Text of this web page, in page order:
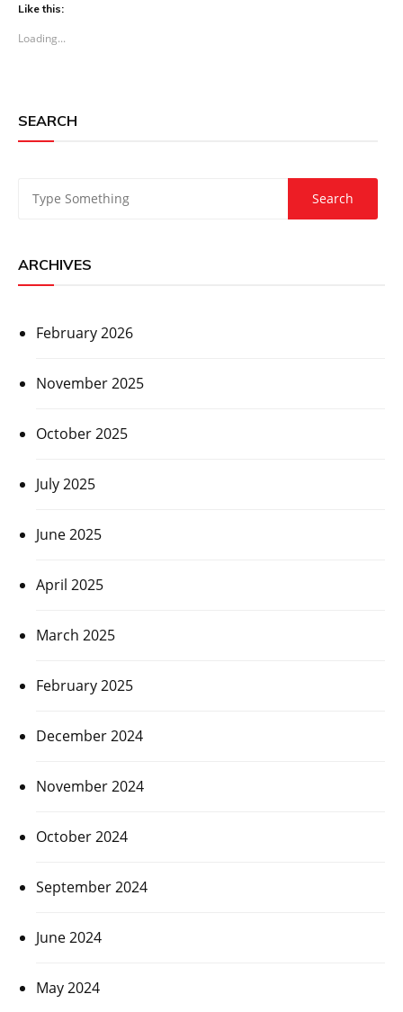
Like this:
Loading...
SEARCH
ARCHIVES
February 2026
November 2025
October 2025
July 2025
June 2025
April 2025
March 2025
February 2025
December 2024
November 2024
October 2024
September 2024
June 2024
May 2024